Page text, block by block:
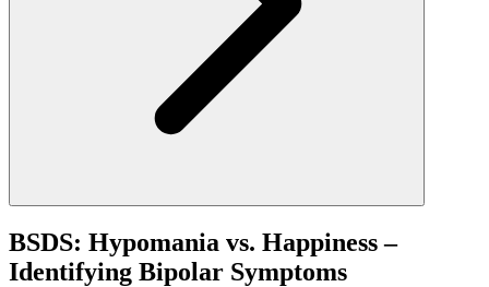
BSDS: Hypomania vs. Happiness –
Identifying Bipolar Symptoms